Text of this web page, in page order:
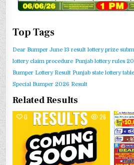
Top Tags
Dear Bumper June 13 result lottery prize
lottery claim procedure Punjab lottery rules
Bumper Lottery Result Punjab state lottery table
Special Bumper 2026 Result
Related Results
0 26 0